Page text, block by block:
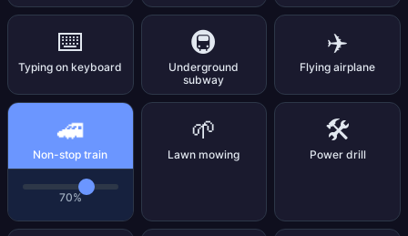
⌨️
Typing on keyboard
🚇
Underground
subway
✈️
Flying airplane
🚄
Non-stop train
70%
🌱
Lawn mowing
🛠️
Power drill